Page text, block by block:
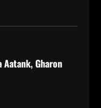
Aatank, Gharon